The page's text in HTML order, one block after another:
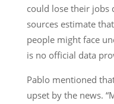
could lose their jobs
sources estimate
people might face
is no official data
Pablo mentioned
upset by the news.